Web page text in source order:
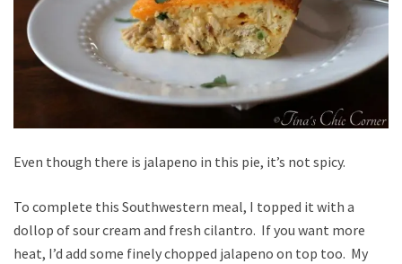
Even though there is jalapeno in this pie, it’s not spicy.
To complete this Southwestern meal, I topped it with a
dollop of sour cream and fresh cilantro. If you want more
heat, I’d add some finely chopped jalapeno on top too. My